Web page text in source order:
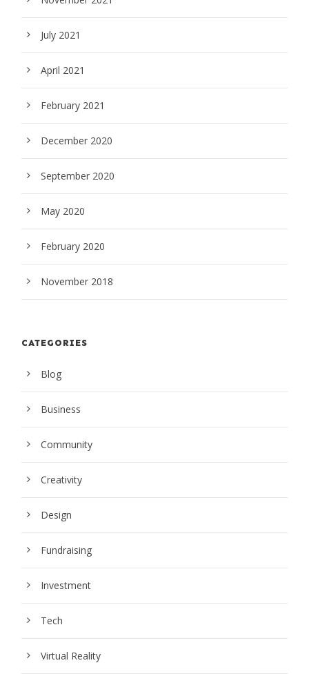
July 2021
April 2021
February 2021
December 2020
September 2020
May 2020
February 2020
November 2018
CATEGORIES
Blog
Business
Community
Creativity
Design
Fundraising
Investment
Tech
Virtual Reality